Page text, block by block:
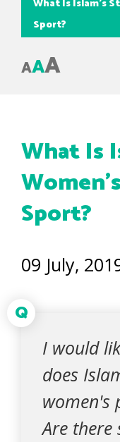
What Is Islam’s
Sport?
AAA
What Is
Sport?
09 July,
Q
I would
does
women's
Are there